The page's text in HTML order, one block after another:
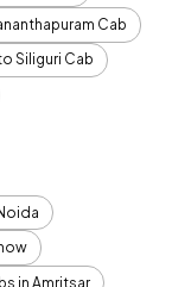
Cab
Siliguri Cab
in Amritsar